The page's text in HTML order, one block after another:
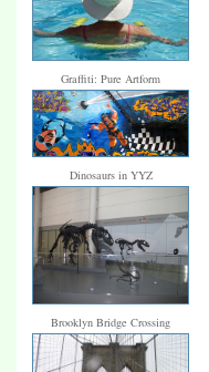
Graffiti: Pure Artform
Dinosaurs in YYZ
Brooklyn Bridge Crossing